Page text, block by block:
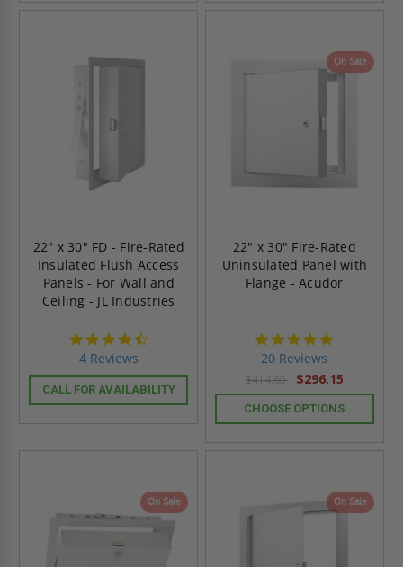
22" x 30" FD - Fire-Rated
Insulated Flush Access
Panels - For Wall and
Ceiling - JL Industries
4 Reviews
CALL FOR AVAILABILITY
On Sale
22" x 30" Fire-Rated
Uninsulated Panel with
Flange - Acudor
20 Reviews
$414.60 $296.15
CHOOSE OPTIONS
On Sale On Sale